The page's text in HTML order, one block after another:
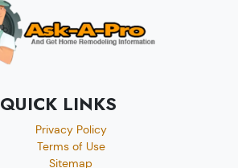
QUICK LINKS
Privacy Policy
Terms of Use
Sitemap